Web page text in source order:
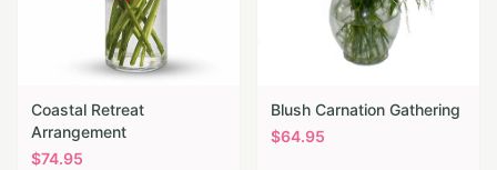
Coastal Retreat
Arrangement
$74.95
Blush Carnation Gathering
$64.95